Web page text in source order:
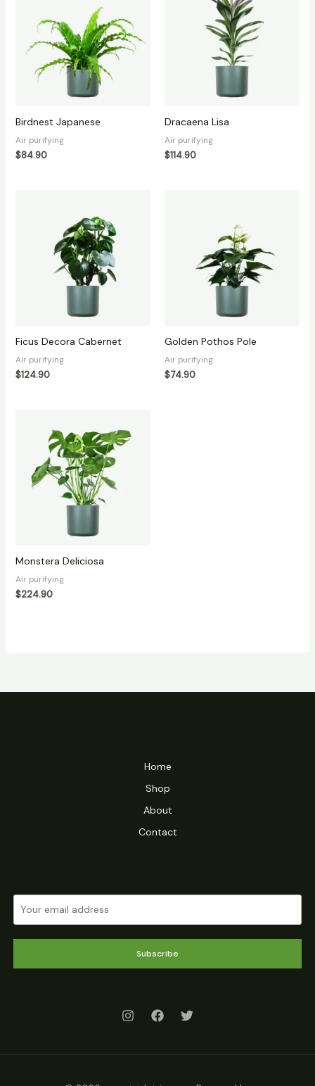
Birdnest Japanese
Air purifying
$84.90
Dracaena Lisa
Air purifying
$114.90
Ficus Decora Cabernet
Air purifying
$124.90
Golden Pothos Pole
Air purifying
$74.90
Monstera Deliciosa
Air purifying
$224.90
Home
Shop
About
Contact
Subscribe